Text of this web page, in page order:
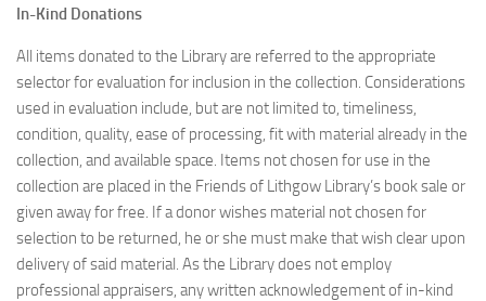
In-Kind Donations
All items donated to the Library are referred to the appropriate
selector for evaluation for inclusion in the collection. Considerations
used in evaluation include, but are not limited to, timeliness,
condition, quality, ease of processing, fit with material already in the
collection, and available space. Items not chosen for use in the
collection are placed in the Friends of Lithgow Library’s book sale or
given away for free. If a donor wishes material not chosen for
selection to be returned, he or she must make that wish clear upon
delivery of said material. As the Library does not employ
professional appraisers, any written acknowledgement of in-kind